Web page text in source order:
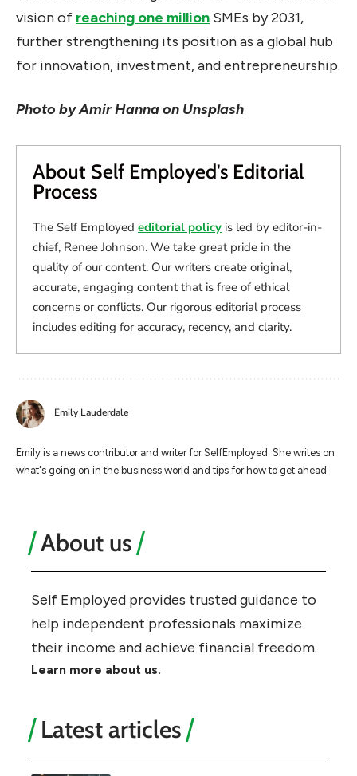
vision of reaching one million SMEs by 2031,
further strengthening its position as a global hub
for innovation, investment, and entrepreneurship.
Photo byAmir Hanna on Unsplash
About Self Employed's Editorial
Process
The Self Employed editorial policy is led by editor-in-
chief, Renee Johnson. We take great pride in the
quality of our content. Our writers create original,
accurate, engaging content that is free of ethical
concerns or conflicts. Our rigorous editorial process
includes editing for accuracy, recency, and clarity.
Emily Lauderdale
Emily is a news contributor and writer for SelfEmployed. She writes on
what's going on in the business world and tips for how to get ahead.
About us
Self Employed provides trusted guidance to
help independent professionals maximize
their income and achieve financial freedom.
Learn more about us.
Latest articles